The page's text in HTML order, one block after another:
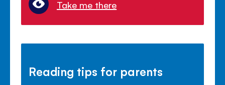
Take me there
Reading tips for parents